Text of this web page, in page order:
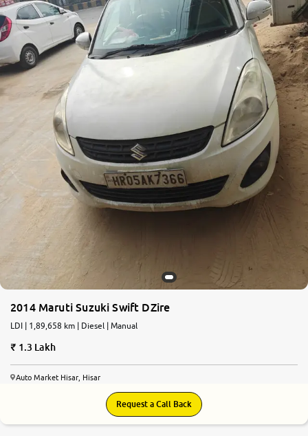
2014 Maruti Suzuki Swift DZire
LDI | 1,89,658 km | Diesel | Manual
1.3 Lakh
Auto Market Hisar, Hisar
Request a Call Back